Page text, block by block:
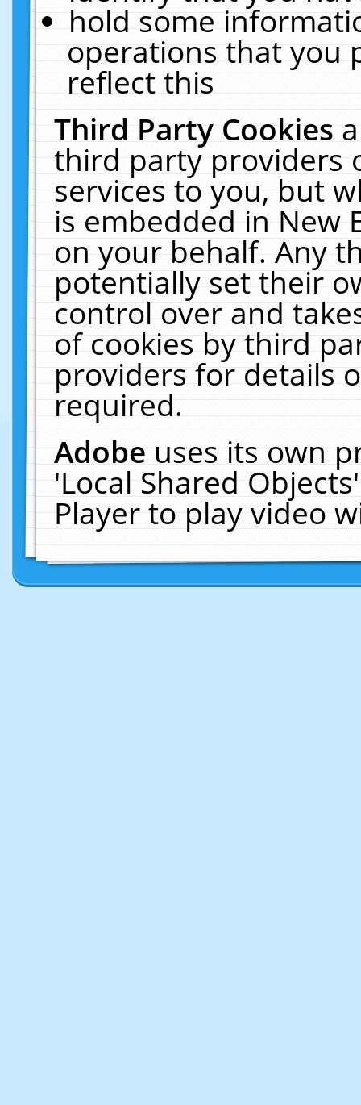
hold some
operations that you
reflect this
Third Party Cookies
third party providers
services to you, but
is embedded in New
on your behalf. Any
potentially set their
control over and
of cookies by third
providers for details
required.
Adobeuses its own
'Local Shared
Player to play video